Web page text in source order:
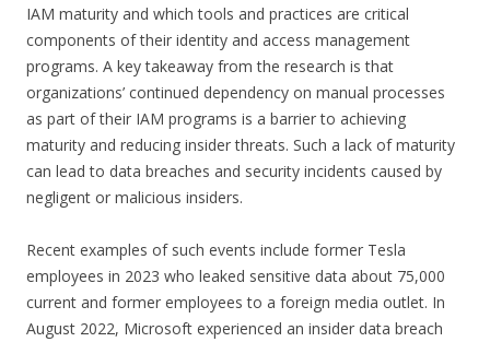
IAM maturity and which tools and practices are critical
components of their identity and access management
programs. A key takeaway from the research is that
organizations’ continued dependency on manual processes
as part of their IAM programs is a barrier to achieving
maturity and reducing insider threats. Such a lack of maturity
can lead to data breaches and security incidents caused by
negligent or malicious insiders.
Recent examples of such events include former Tesla
employees in 2023 who leaked sensitive data about 75,000
current and former employees to a foreign media outlet. In
August 2022, Microsoft experienced an insider data breach